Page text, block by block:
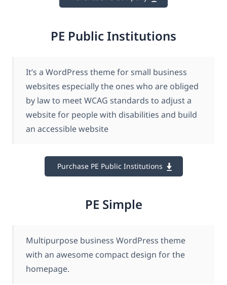
PE Public Institutions
It’s a WordPress theme for small business
websites especially the ones who are obliged
by law to meet WCAG standards to adjust a
website for people with disabilities and build
an accessible website
Purchase PE Public Institutions
PE Simple
Multipurpose business WordPress theme
with an awesome compact design for the
homepage.